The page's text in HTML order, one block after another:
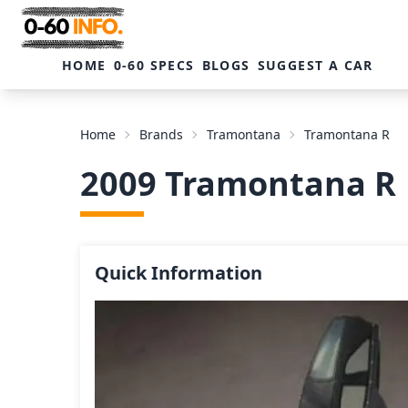
HOME 0-60 SPECS BLOGS SUGGEST A CAR
Home Brands Tramontana Tramontana R
2009 Tramontana R
Quick Information